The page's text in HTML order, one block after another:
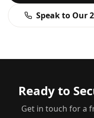
Speak to Our
Ready to
Get in touch for a